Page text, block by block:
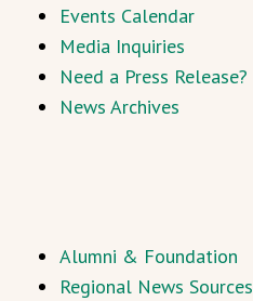
Events Calendar
Media Inquiries
Need a Press Release?
News Archives
Alumni & Foundation
Regional News Sources